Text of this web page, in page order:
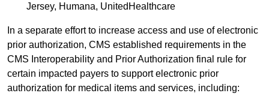
Jersey, Humana, UnitedHealthcare
In a separate effort to increase access and use of electronic
prior authorization, CMS established requirements in the
CMS Interoperability and Prior Authorization final rule for
certain impacted payers to support electronic prior
authorization for medical items and services, including: